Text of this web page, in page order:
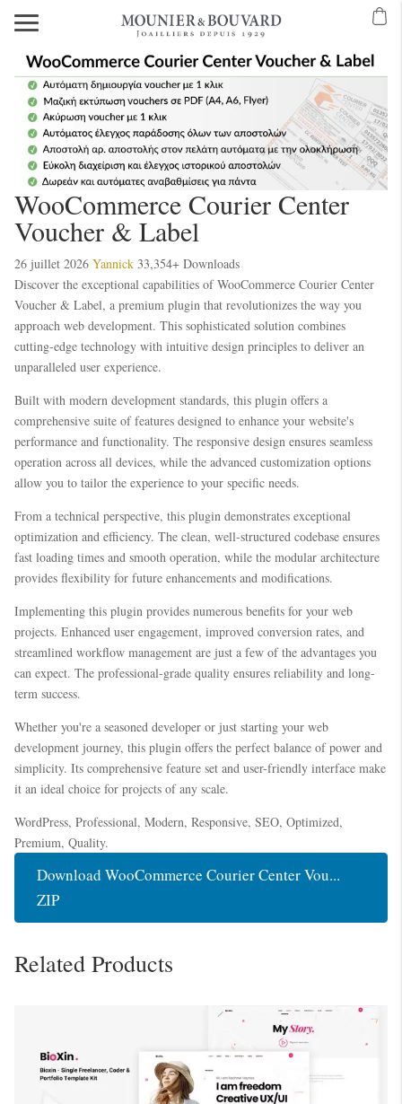
WooCommerce Courier Center
Voucher & Label
26 juillet 2026 Yannick 33,354+ Downloads
Discover the exceptional capabilities of WooCommerce Courier Center
Voucher & Label, a premium plugin that revolutionizes the way you
approach web development. This sophisticated solution combines
cutting-edge technology with intuitive design principles to deliver an
unparalleled user experience.
Built with modern development standards, this plugin offers a
comprehensive suite of features designed to enhance your website's
performance and functionality. The responsive design ensures seamless
operation across all devices, while the advanced customization options
allow you to tailor the experience to your specific needs.
From a technical perspective, this plugin demonstrates exceptional
optimization and efficiency. The clean, well-structured codebase ensures
fast loading times and smooth operation, while the modular architecture
provides flexibility for future enhancements and modifications.
Implementing this plugin provides numerous benefits for your web
projects. Enhanced user engagement, improved conversion rates, and
streamlined workflow management are just a few of the advantages you
can expect. The professional-grade quality ensures reliability and long-
term success.
Whether you're a seasoned developer or just starting your web
development journey, this plugin offers the perfect balance of power and
simplicity. Its comprehensive feature set and user-friendly interface make
it an ideal choice for projects of any scale.
WordPress, Professional, Modern, Responsive, SEO, Optimized,
Premium, Quality.
Download WooCommerce Courier Center Vou...
ZIP
Related Products